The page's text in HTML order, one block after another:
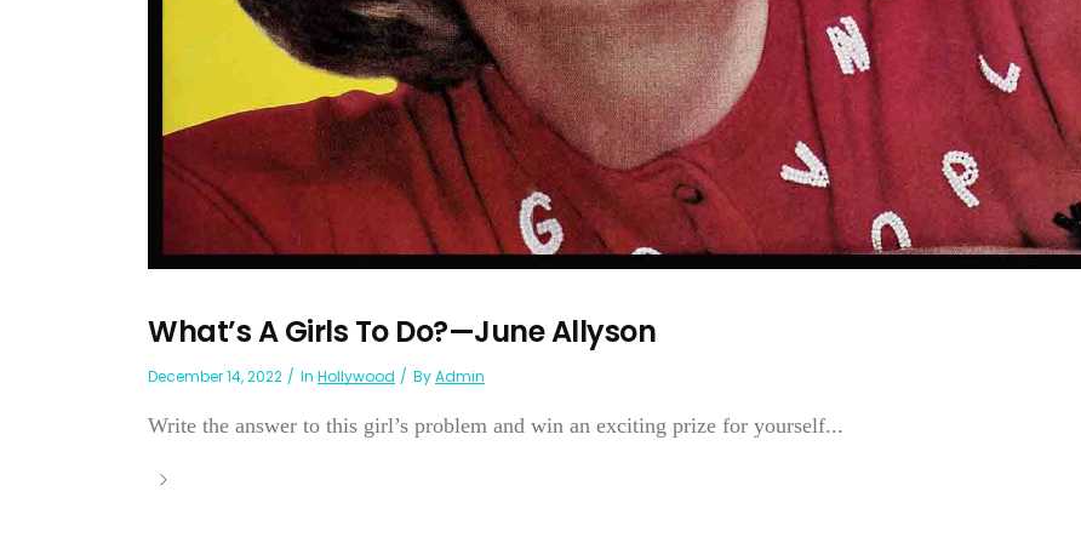
What’s A Girls To Do?—June Allyson
December 14, 2022 In Hollywood ByAdmin
Write the answer to this girl’s problem and win an exciting prize for yourself...